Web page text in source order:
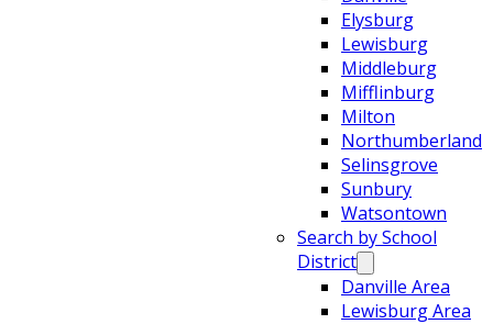
Elysburg
Lewisburg
Middleburg
Mifflinburg
Milton
Northumberland
Selinsgrove
Sunbury
Watsontown
Search by School
District
Danville Area
Lewisburg Area